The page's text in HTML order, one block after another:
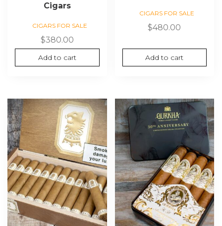
Cigars
CIGARS FOR SALE
$380.00
Add to cart
CIGARS FOR SALE
$480.00
Add to cart